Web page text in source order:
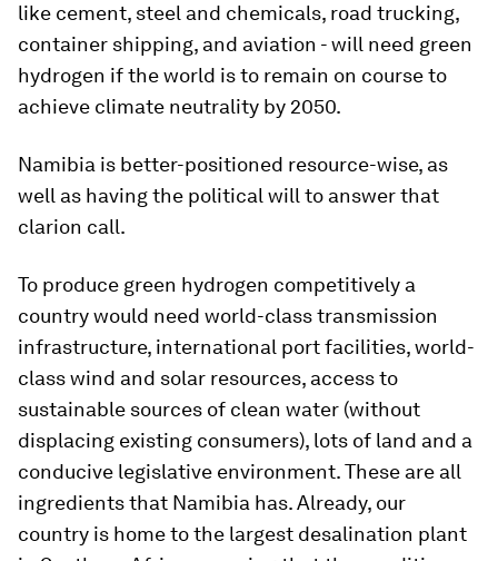
like cement, steel and chemicals, road trucking,
container shipping, and aviation - will need green
hydrogen if the world is to remain on course to
achieve climate neutrality by 2050.
Namibia is better-positioned resource-wise, as
well as having the political will to answer that
clarion call.
To produce green hydrogen competitively a
country would need world-class transmission
infrastructure, international port facilities, world-
class wind and solar resources, access to
sustainable sources of clean water (without
displacing existing consumers), lots of land and a
conducive legislative environment. These are all
ingredients that Namibia has. Already, our
country is home to the largest desalination plant